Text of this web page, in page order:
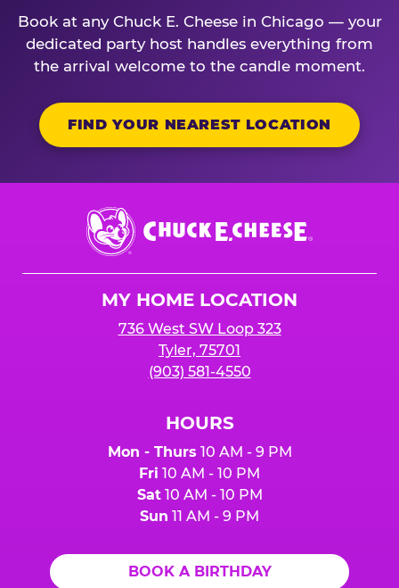
Book at any Chuck E. Cheese in Chicago — your
dedicated party host handles everything from
the arrival welcome to the candle moment.
FIND YOUR NEAREST LOCATION
Chuck
E.
Cheese
MY HOME LOCATION
736 West SW Loop 323
Tyler, 75701
(903) 581-4550
HOURS
Mon - Thurs 10 AM - 9 PM
Fri 10 AM - 10 PM
Sat10 AM - 10 PM
Sun 11 AM - 9 PM
BOOK A BIRTHDAY